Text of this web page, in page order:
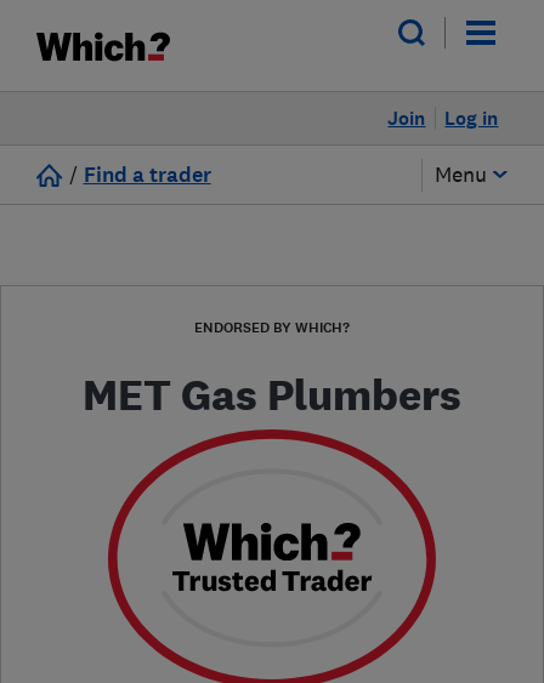
Log in
Join
/ Find a trader Menu
ENDORSED BY WHICH?
MET Gas Plumbers